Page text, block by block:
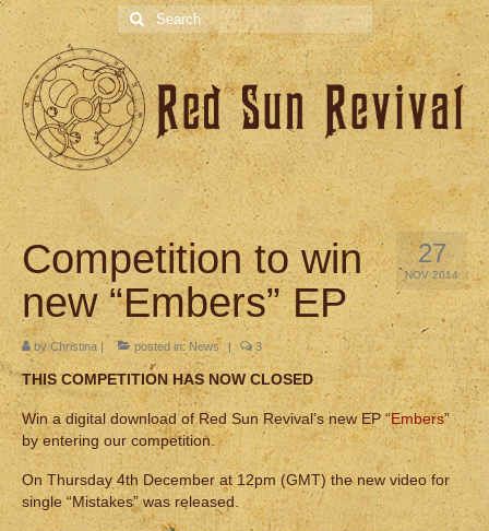
Search
for:
27
NOV 2014
Competition to win
new “Embers” EP
byChristina | posted in:News | 3
THIS COMPETITION HAS NOW CLOSED
Win a digital download of Red Sun Revival’s new EP “Embers”
by entering our competition.
On Thursday 4th December at 12pm (GMT) the new video for
single “Mistakes” was released.